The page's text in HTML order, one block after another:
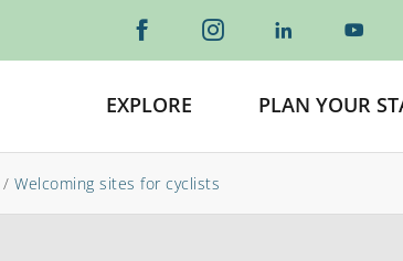
EXPLORE PLAN YOUR
/ Welcoming sites for cyclists